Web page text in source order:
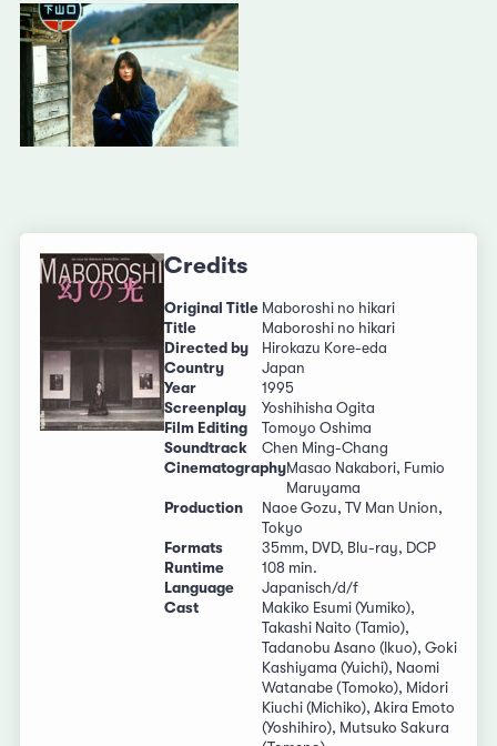
Credits
Original Title Maboroshi no hikari
Title
Maboroshi no hikari
Directed by
Hirokazu Kore-eda
Country
Japan
Year
1995
Screenplay
Yoshihisha Ogita
Film Editing
Tomoyo Oshima
Soundtrack
Chen Ming-Chang
CinematographyMasao Nakabori, Fumio
Maruyama
Production
Naoe Gozu, TV Man Union,
Tokyo
Formats
35mm, DVD, Blu-ray, DCP
Runtime
108 min.
Language
Japanisch/d/f
Cast
Makiko Esumi (Yumiko),
Takashi Naito (Tamio),
Tadanobu Asano (Ikuo), Goki
Kashiyama (Yuichi), Naomi
Watanabe (Tomoko), Midori
Kiuchi (Michiko), Akira Emoto
(Yoshihiro), Mutsuko Sakura